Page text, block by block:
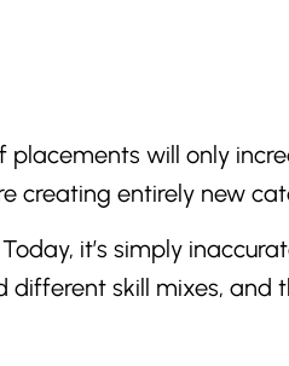
will only
creating entirely new
it’s simply
skill mixes, and